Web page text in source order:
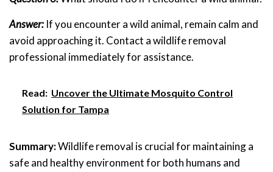
Answer: If you encounter a wild animal, remain calm and
avoid approaching it. Contact a wildlife removal
professional immediately for assistance.
Read: Uncover the Ultimate Mosquito Control
Solution for Tampa
Summary:Wildlife removal is crucial for maintaining a
safe and healthy environment for both humans and